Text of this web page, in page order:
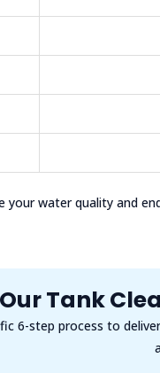
your water quality and
Our Tank
6-step process to